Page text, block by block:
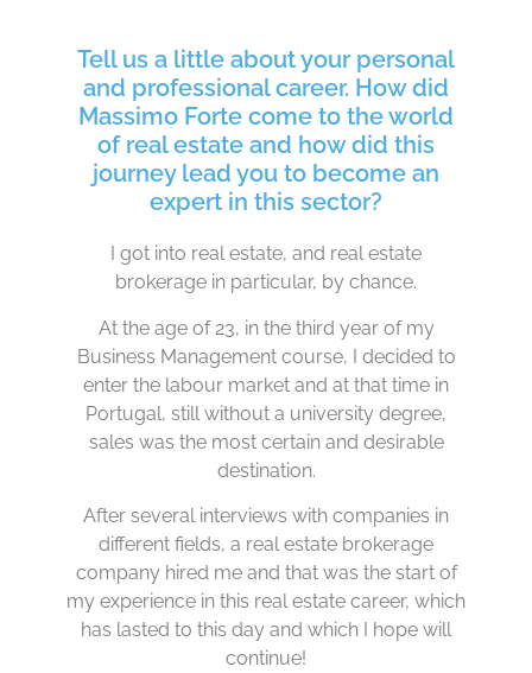
Tell us a little about your personal
and professional career. How did
Massimo Forte come to the world
of real estate and how did this
journey lead you to become an
expert in this sector?
I got into real estate, and real estate
brokerage in particular, by chance.
At the age of 23, in the third year of my
Business Management course, I decided to
enter the labour market and at that time in
Portugal, still without a university degree,
sales was the most certain and desirable
destination.
After several interviews with companies in
different fields, a real estate brokerage
company hired me and that was the start of
my experience in this real estate career, which
has lasted to this day and which I hope will
continue!